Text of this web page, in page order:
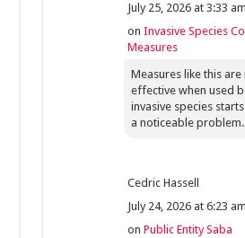
July 25, 2026 at 3:33 am
on Invasive Species
Measures
Measures like this are
effective when used
invasive species
a noticeable
Cedric Hassell
July 24, 2026 at 6:23 am
on Public Entity Saba